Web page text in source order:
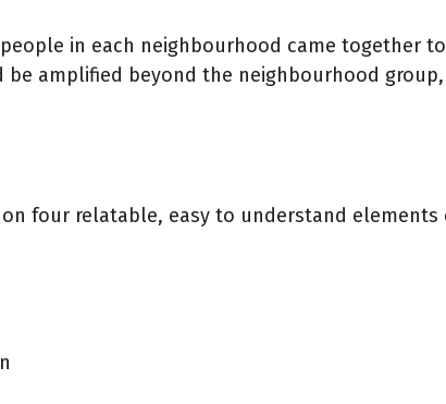
in each neighbourhood came together
amplified beyond the neighbourhood
four relatable, easy to understand